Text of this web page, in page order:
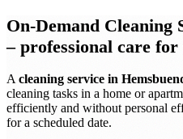
On-Demand Cleaning
– professional care
A cleaning service in
cleaning tasks in a home or
efficiently and without personal
for a scheduled date.